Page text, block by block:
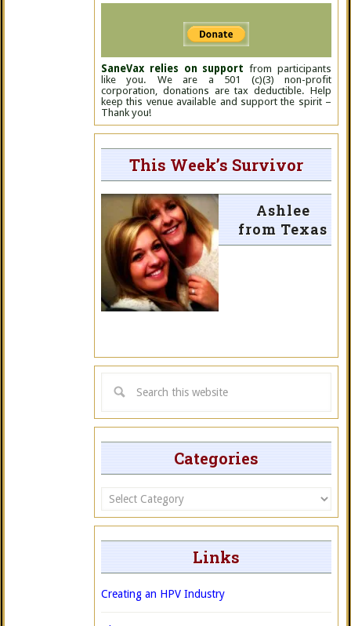
SaneVax relies on support from participants
like you. We are a 501 (c)(3) non-profit
corporation, donations are tax deductible. Help
keep this venue available and support the spirit –
Thank you!
This Week’s Survivor
Ashlee
from Texas
Categories
Categories
Links
Creating an HPV Industry